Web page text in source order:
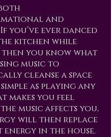
and
you’ve ever danced
kitchen while
you know what
music to
cleanse a space
simple as playing any
makes you feel
music affects you,
will then replace
in the house.